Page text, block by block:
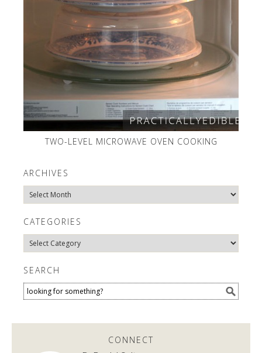
TWO-LEVEL MICROWAVE OVEN COOKING
ARCHIVES
Archives
CATEGORIES
Categories
SEARCH
CONNECT